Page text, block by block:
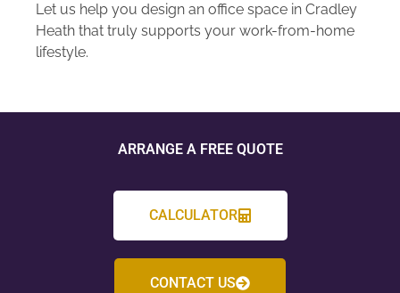
Let us help you design an office space in Cradley
Heath that truly supports your work-from-home
lifestyle.
ARRANGE A FREE QUOTE
CALCULATOR
CONTACT US